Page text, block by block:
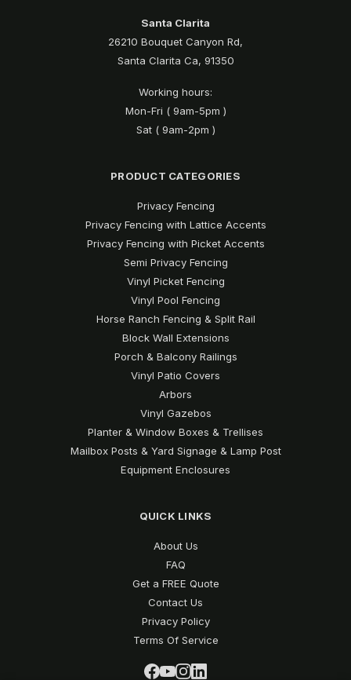
Santa Clarita
26210 Bouquet Canyon Rd,
Santa Clarita Ca, 91350
Working hours:
Mon-Fri ( 9am-5pm )
Sat ( 9am-2pm )
PRODUCT CATEGORIES
Privacy Fencing
Privacy Fencing with Lattice Accents
Privacy Fencing with Picket Accents
Semi Privacy Fencing
Vinyl Picket Fencing
Vinyl Pool Fencing
Horse Ranch Fencing & Split Rail
Block Wall Extensions
Porch & Balcony Railings
Vinyl Patio Covers
Arbors
Vinyl Gazebos
Planter & Window Boxes & Trellises
Mailbox Posts & Yard Signage & Lamp Post
Equipment Enclosures
QUICK LINKS
About Us
FAQ
Get a FREE Quote
Contact Us
Privacy Policy
Terms Of Service